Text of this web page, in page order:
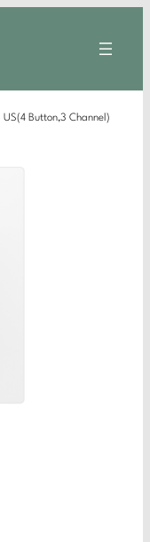
Button,3 Channel)